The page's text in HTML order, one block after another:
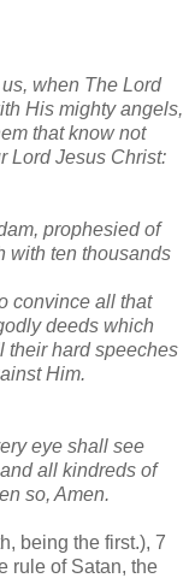
when The Lord
His mighty angels,
that know not
Lord Jesus Christ:
prophesied of
with ten thousands
convince all that
deeds which
their hard speeches
Him.
eye shall see
all kindreds of
so, Amen.
being the first.), 7
rule of Satan, the